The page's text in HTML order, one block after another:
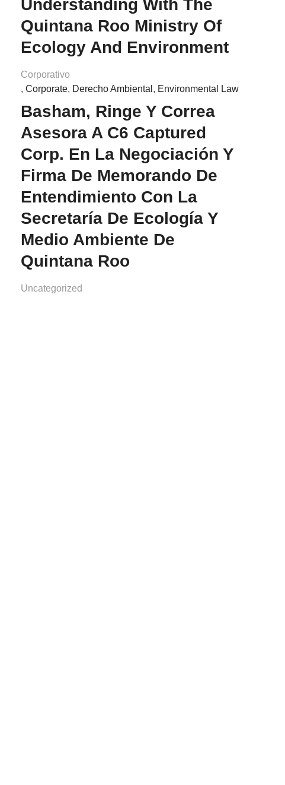
Understanding With The
Quintana Roo Ministry Of
Ecology And Environment
Corporativo
, Corporate, Derecho Ambiental , Environmental Law
Basham, Ringe Y Correa
Asesora A C6 Captured
Corp. En La Negociación Y
Firma De Memorando De
Entendimiento Con La
Secretaría De Ecología Y
Medio Ambiente De
Quintana Roo
Uncategorized